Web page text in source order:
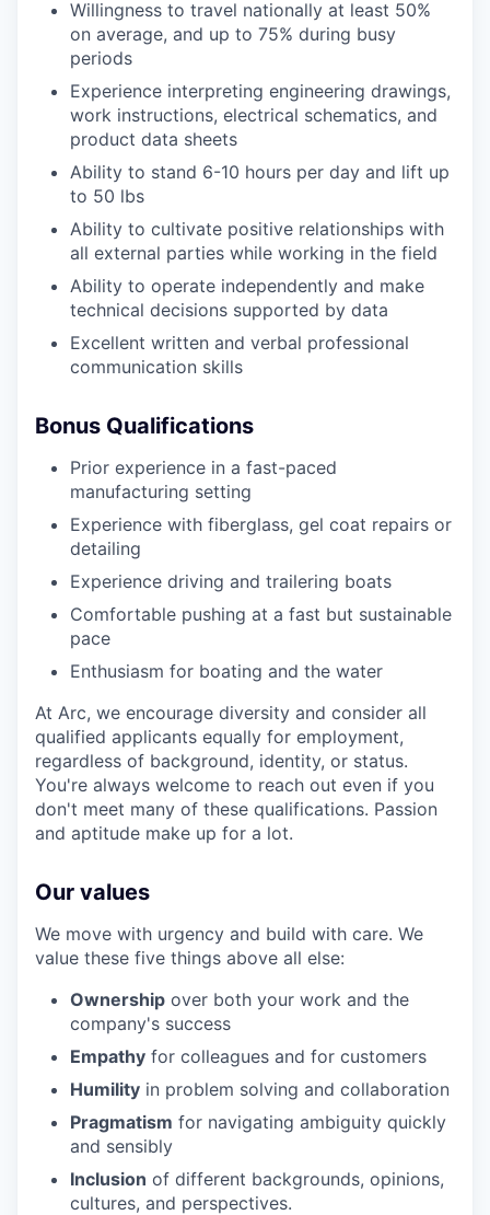
Willingness to travel nationally at least 50%
on average, and up to 75% during busy
periods
Experience interpreting engineering drawings,
work instructions, electrical schematics, and
product data sheets
Ability to stand 6-10 hours per day and lift up
to 50 lbs
Ability to cultivate positive relationships with
all external parties while working in the field
Ability to operate independently and make
technical decisions supported by data
Excellent written and verbal professional
communication skills
Bonus Qualifications
Prior experience in a fast-paced
manufacturing setting
Experience with fiberglass, gel coat repairs or
detailing
Experience driving and trailering boats
Comfortable pushing at a fast but sustainable
pace
Enthusiasm for boating and the water
At Arc, we encourage diversity and consider all
qualified applicants equally for employment,
regardless of background, identity, or status.
You're always welcome to reach out even if you
don't meet many of these qualifications. Passion
and aptitude make up for a lot.
Our values
We move with urgency and build with care. We
value these five things above all else:
Ownership over both your work and the
company's success
Empathy for colleagues and for customers
Humility in problem solving and collaboration
Pragmatism for navigating ambiguity quickly
and sensibly
Inclusion of different backgrounds, opinions,
cultures, and perspectives.